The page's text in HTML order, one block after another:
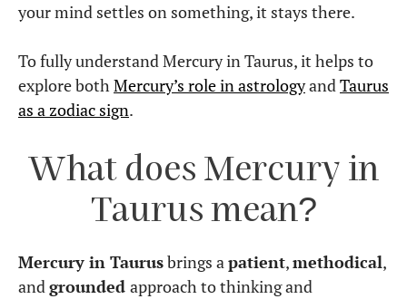
your mind settles on something, it stays there.
To fully understand Mercury in Taurus, it helps to
explore bothMercury’s role in astrologyandTaurus
as a zodiac sign.
What does Mercury in
Taurus mean?
Mercury in Taurusbrings apatient,methodical,
andgrounded approach to thinking and